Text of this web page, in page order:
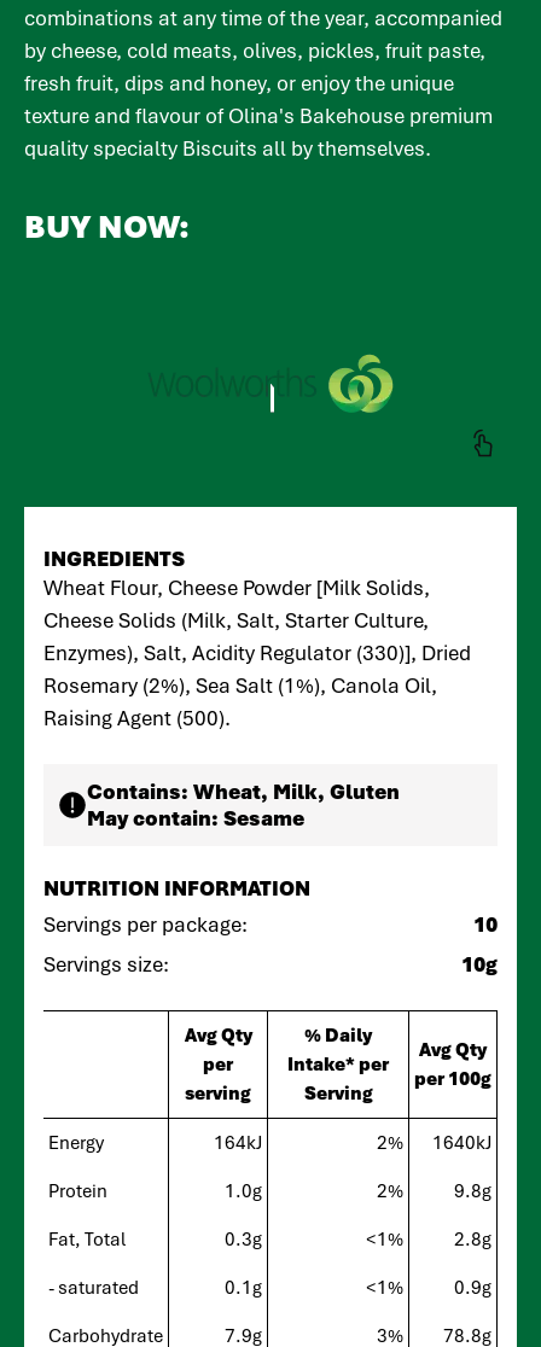
combinations at any time of the year, accompanied
by cheese, cold meats, olives, pickles, fruit paste,
fresh fruit, dips and honey, or enjoy the unique
texture and flavour of Olina's Bakehouse premium
quality specialty Biscuits all by themselves.
BUY NOW:
INGREDIENTS
Wheat Flour, Cheese Powder [Milk Solids,
Cheese Solids (Milk, Salt, Starter Culture,
Enzymes), Salt, Acidity Regulator (330)], Dried
Rosemary (2%), Sea Salt (1%), Canola Oil,
Raising Agent (500).
Contains: Wheat, Milk, Gluten
May contain: Sesame
NUTRITION INFORMATION
Servings per package:
10
Servings size:
10g
Avg Qty
per
serving
% Daily
Intake* per
Serving
Avg Qty
per 100g
Energy 164kJ 2%
1640kJ
Protein
1.0g 2%
9.8g
Fat, Total
0.3g <1%
2.8g
- saturated
0.1g <1%
0.9g
Carbohydrate
7.9g 3% 78.8g